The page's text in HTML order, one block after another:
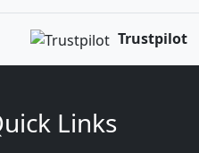
Trustpilot
Links